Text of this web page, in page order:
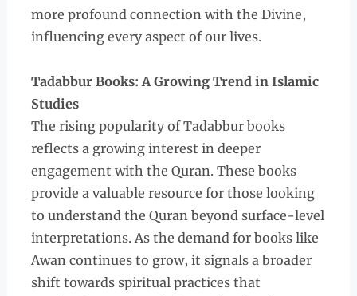
more profound connection with the Divine,
influencing every aspect of our lives.
Tadabbur Books: A Growing Trend in Islamic
Studies
The rising popularity of Tadabbur books
reflects a growing interest in deeper
engagement with the Quran. These books
provide a valuable resource for those looking
to understand the Quran beyond surface-level
interpretations. As the demand for books like
Awan continues to grow, it signals a broader
shift towards spiritual practices that